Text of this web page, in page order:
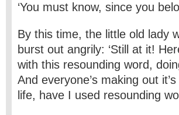
‘You must know, since you
By this time, the little old lady
burst out angrily: ‘Still at it!
with this resounding word,
And everyone’s making out
life, have I used resounding